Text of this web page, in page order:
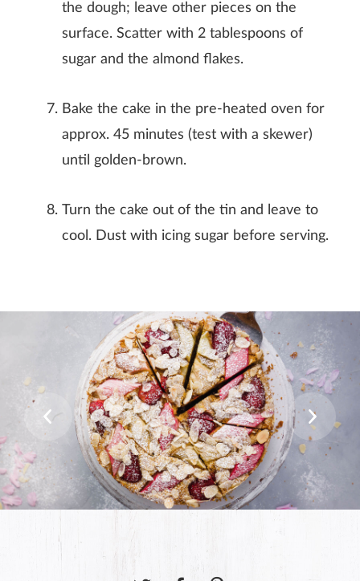
the dough; leave other pieces on the
surface. Scatter with 2 tablespoons of
sugar and the almond flakes.
Bake the cake in the pre-heated oven for
approx. 45 minutes (test with a skewer)
until golden-brown.
Turn the cake out of the tin and leave to
cool. Dust with icing sugar before serving.